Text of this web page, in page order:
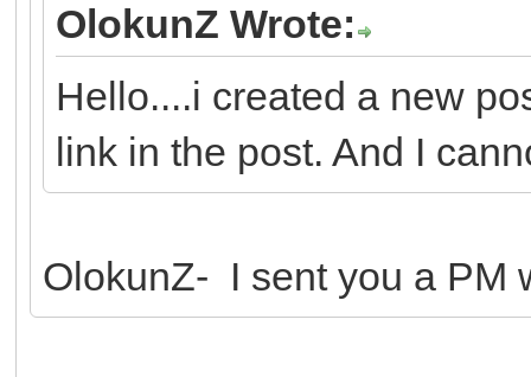
OlokunZ Wrote:
Hello....i created a new
link in the post. And I
OlokunZ- I sent you a PM